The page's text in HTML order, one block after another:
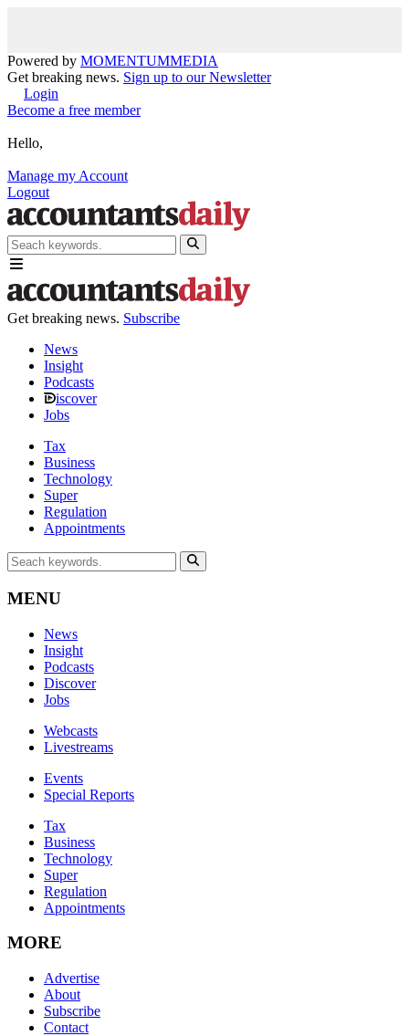
Powered by MOMENTUMMEDIA
Get breaking news. Sign up to our Newsletter
Login
Become a free member
Hello,
Manage my Account
Logout
Get breaking news. Subscribe
News
Insight
Podcasts
iscover
Jobs
Tax
Business
Technology
Super
Regulation
Appointments
MENU
News
Insight
Podcasts
Discover
Jobs
Webcasts
Livestreams
Events
Special Reports
Tax
Business
Technology
Super
Regulation
Appointments
MORE
Advertise
About
Subscribe
Contact